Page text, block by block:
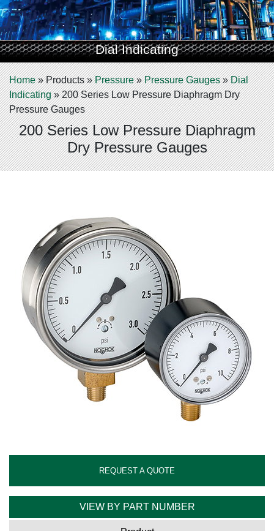
Dial Indicating
Home»Products»Pressure»Pressure Gauges»Dial
Indicating»200 Series Low Pressure Diaphragm Dry
Pressure Gauges
200 Series Low Pressure Diaphragm
Dry Pressure Gauges
REQUEST A QUOTE
VIEW BY PART NUMBER